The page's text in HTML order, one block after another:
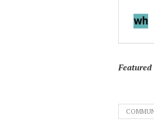
Featured